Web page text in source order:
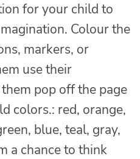
for your child to
Colour the
markers, or
use their
pop off the page
colors.: red, orange,
blue, teal, gray,
a chance to think